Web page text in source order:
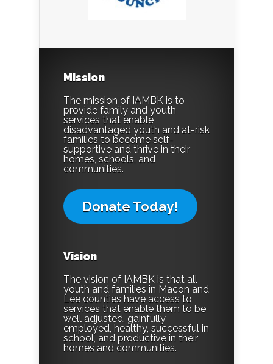
Mission
The mission of IAMBK is to
provide family and youth
services that enable
disadvantaged youth and at-risk
families to become self-
supportive and thrive in their
homes, schools, and
communities.
Donate Today!
Vision
The vision of IAMBK is that all
youth and families in Macon and
Lee counties have access to
services that enable them to be
well adjusted, gainfully
employed, healthy, successful in
school, and productive in their
homes and communities.